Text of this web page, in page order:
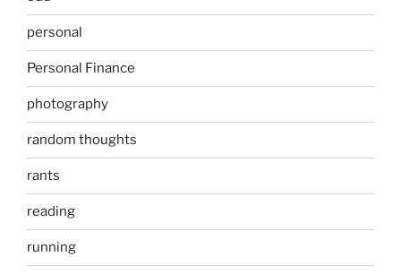
personal
Personal Finance
photography
random thoughts
rants
reading
running